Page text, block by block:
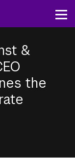
&
the